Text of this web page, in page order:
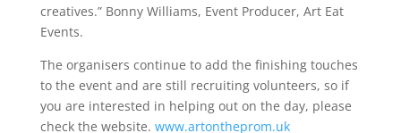
creatives.” Bonny Williams, Event Producer, Art Eat
Events.
The organisers continue to add the finishing touches
to the event and are still recruiting volunteers, so if
you are interested in helping out on the day, please
check the website. www.artontheprom.uk